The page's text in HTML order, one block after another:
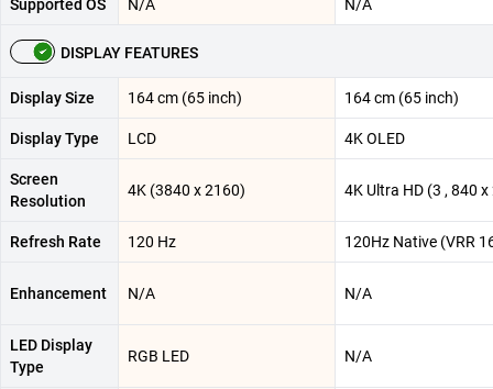
Supported OS N/A N/A
DISPLAY FEATURES
Display Size 164 cm (65 inch) 164 cm (65 inch)
Display Type LCD 4K OLED
Screen
Resolution
4K (3840 x 2160) 4K Ultra HD (3 , 840 x
Refresh Rate 120 Hz 120Hz Native (VRR
Enhancement N/A N/A
LED Display
Type
RGB LED N/A